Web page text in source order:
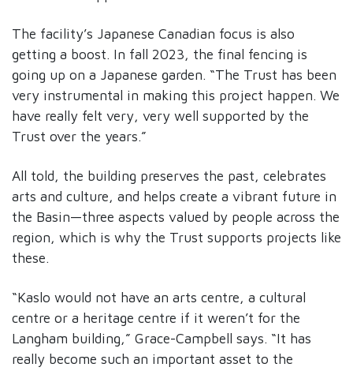
The facility’s Japanese Canadian focus is also
getting a boost. In fall 2023, the final fencing is
going up on a Japanese garden. “The Trust has been
very instrumental in making this project happen. We
have really felt very, very well supported by the
Trust over the years.”
All told, the building preserves the past, celebrates
arts and culture, and helps create a vibrant future in
the Basin—three aspects valued by people across the
region, which is why the Trust supports projects like
these.
“Kaslo would not have an arts centre, a cultural
centre or a heritage centre if it weren’t for the
Langham building,” Grace-Campbell says. “It has
really become such an important asset to the